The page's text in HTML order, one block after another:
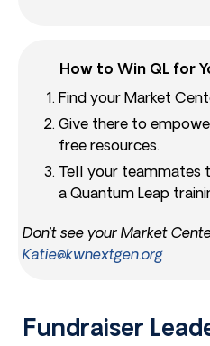
How to Win QL for
Find your Market
Give there to
free resources.
Tell your teammates
a Quantum Leap
Don’t see your Market
Katie@kwnextgen.org
Fundraiser